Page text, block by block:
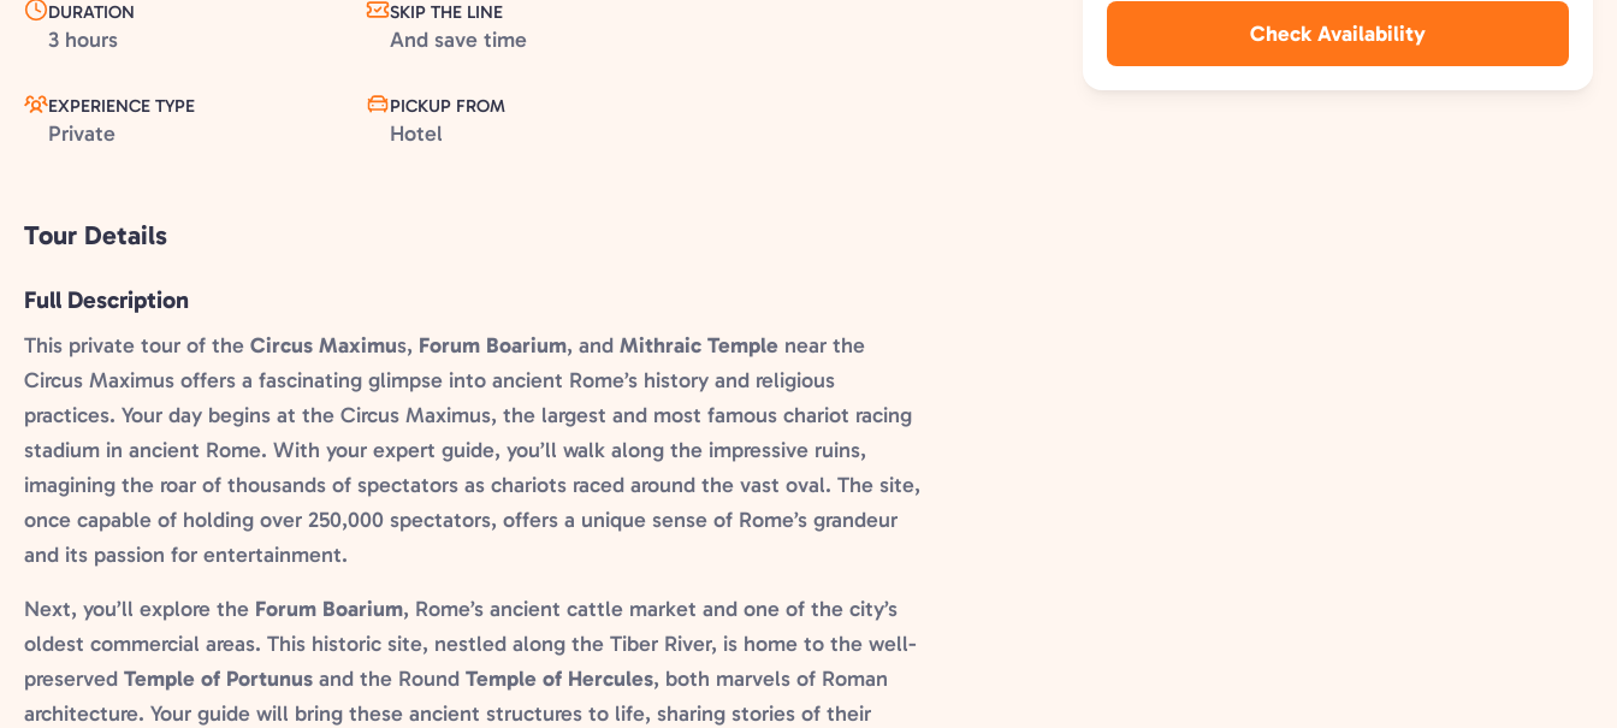
DURATION
3 hours
SKIP THE LINE
And save time
EXPERIENCE TYPE
Private
PICKUP FROM
Hotel
Tour Details
Full Description
This private tour of the Circus Maximus, Forum Boarium, and Mithraic Temple near the
Circus Maximus offers a fascinating glimpse into ancient Rome’s history and religious
practices. Your day begins at the Circus Maximus, the largest and most famous chariot racing
stadium in ancient Rome. With your expert guide, you’ll walk along the impressive ruins,
imagining the roar of thousands of spectators as chariots raced around the vast oval. The site,
once capable of holding over 250,000 spectators, offers a unique sense of Rome’s grandeur
and its passion for entertainment.
Next, you’ll explore the Forum Boarium, Rome’s ancient cattle market and one of the city’s
oldest commercial areas. This historic site, nestled along the Tiber River, is home to the well-
preserved Temple of Portunus and the Round Temple of Hercules, both marvels of Roman
architecture. Your guide will bring these ancient structures to life, sharing stories of their
Check Availability